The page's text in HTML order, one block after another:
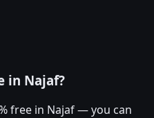
in Najaf?
free in Najaf — you can